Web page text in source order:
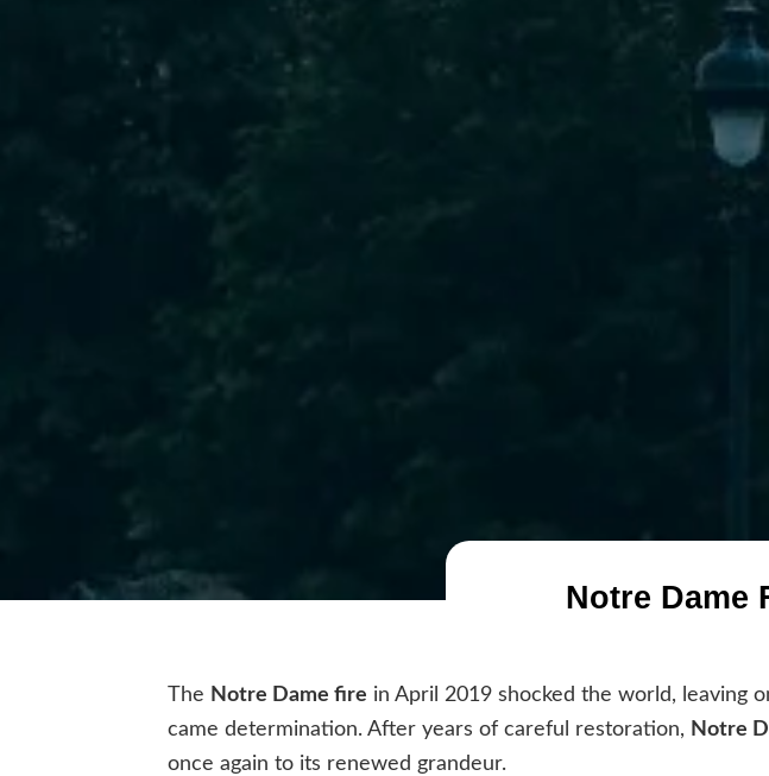
Notre Dame
The Notre Dame fire in April 2019 shocked the world, leaving
came determination. After years of careful restoration, Notre
once again to its renewed grandeur.